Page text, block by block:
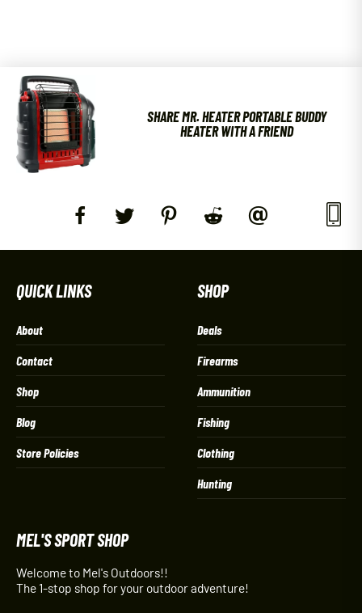
SHARE MR. HEATER PORTABLE BUDDY
HEATER WITH A FRIEND
QUICK LINKS
About
Contact
Shop
Blog
Store Policies
SHOP
Deals
Firearms
Ammunition
Fishing
Clothing
Hunting
MEL'S SPORT SHOP
Welcome to Mel's Outdoors!!
The 1-stop shop for your outdoor adventure!